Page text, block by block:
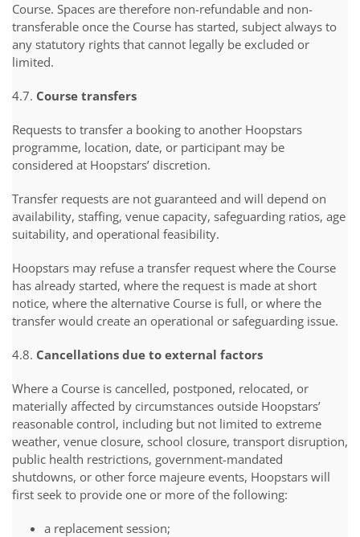
Course. Spaces are therefore non-refundable and non-
transferable once the Course has started, subject always to
any statutory rights that cannot legally be excluded or
limited.
4.7. Course transfers
Requests to transfer a booking to another Hoopstars
programme, location, date, or participant may be
considered at Hoopstars’ discretion.
Transfer requests are not guaranteed and will depend on
availability, staffing, venue capacity, safeguarding ratios, age
suitability, and operational feasibility.
Hoopstars may refuse a transfer request where the Course
has already started, where the request is made at short
notice, where the alternative Course is full, or where the
transfer would create an operational or safeguarding issue.
4.8. Cancellations due to external factors
Where a Course is cancelled, postponed, relocated, or
materially affected by circumstances outside Hoopstars’
reasonable control, including but not limited to extreme
weather, venue closure, school closure, transport disruption,
public health restrictions, government-mandated
shutdowns, or other force majeure events, Hoopstars will
first seek to provide one or more of the following:
a replacement session;